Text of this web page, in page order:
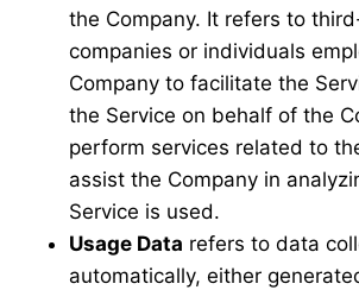
the Company. It refers to
companies or individuals
Company to facilitate the
the Service on behalf of the
perform services related to
assist the Company in
Service is used.
Usage Data refers to data
automatically, either